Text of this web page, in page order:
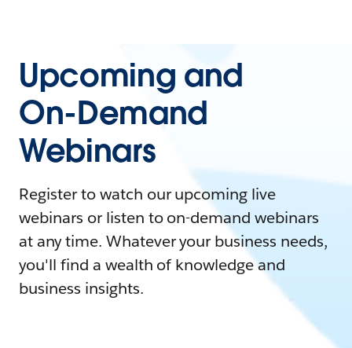
Upcoming and
On-Demand
Webinars
Register to watch our upcoming live
webinars or listen to on-demand webinars
at any time. Whatever your business needs,
you'll find a wealth of knowledge and
business insights.